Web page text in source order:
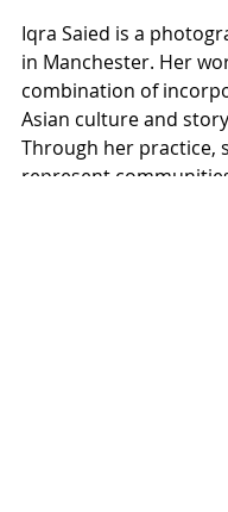
Iqra Saied is a
in Manchester. Her
combination of
Asian culture and
Through her practice,
represent